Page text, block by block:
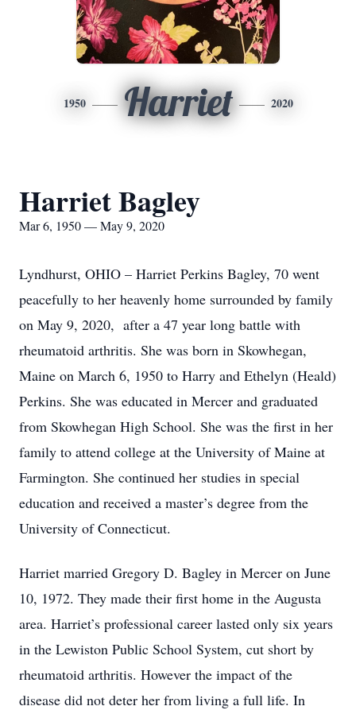
1950 Harriet 2020
Harriet Bagley
Mar 6, 1950 — May 9, 2020
Lyndhurst, OHIO – Harriet Perkins Bagley, 70 went
peacefully to her heavenly home surrounded by family
on May 9, 2020, after a 47 year long battle with
rheumatoid arthritis. She was born in Skowhegan,
Maine on March 6, 1950 to Harry and Ethelyn (Heald)
Perkins. She was educated in Mercer and graduated
from Skowhegan High School. She was the first in her
family to attend college at the University of Maine at
Farmington. She continued her studies in special
education and received a master’s degree from the
University of Connecticut.
Harriet married Gregory D. Bagley in Mercer on June
10, 1972. They made their first home in the Augusta
area. Harriet’s professional career lasted only six years
in the Lewiston Public School System, cut short by
rheumatoid arthritis. However the impact of the
disease did not deter her from living a full life. In